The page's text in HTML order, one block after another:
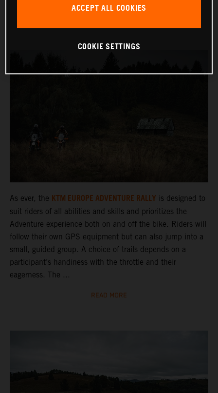
historic setting of Sibiu, nearly 300
As ever, the KTM EUROPE ADVENTURE RALLY is designed to
suit riders of all abilities and skills and prioritizes the
Adventure experience both on and off the bike. Riders will
follow their own GPS equipment but can also jump into a
small, guided group. A choice of trails depends on a
participant’s handiness with the throttle and their
eagerness. The ...
READ MORE
ACCEPT ALL COOKIES
COOKIE SETTINGS